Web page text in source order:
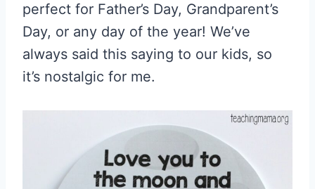
perfect for Father’s Day, Grandparent’s
Day, or any day of the year! We’ve
always said this saying to our kids, so
it’s nostalgic for me.